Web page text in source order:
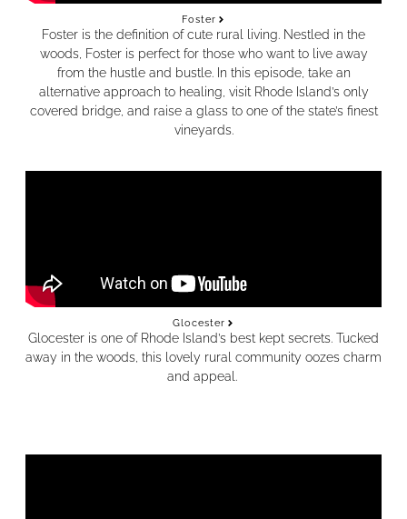
Foster
Foster is the definition of cute rural living. Nestled in the
woods, Foster is perfect for those who want to live away
from the hustle and bustle. In this episode, take an
alternative approach to healing, visit Rhode Island’s only
covered bridge, and raise a glass to one of the state’s finest
vineyards.
Glocester
Glocester is one of Rhode Island’s best kept secrets. Tucked
away in the woods, this lovely rural community oozes charm
and appeal.